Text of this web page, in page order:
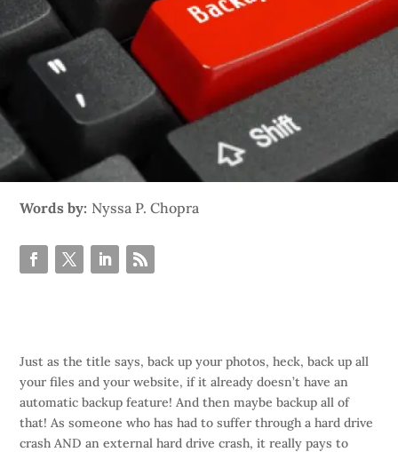
Words by: Nyssa P. Chopra
Just as the title says, back up your photos, heck, back up all
your files and your website, if it already doesn’t have an
automatic backup feature! And then maybe backup all of
that! As someone who has had to suffer through a hard drive
crash AND an external hard drive crash, it really pays to